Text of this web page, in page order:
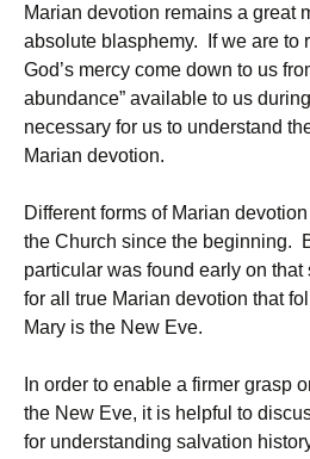
Marian devotion remains a great
absolute blasphemy. If we are to
God’s mercy come down to us
abundance” available to us
necessary for us to understand
Marian devotion.
Different forms of Marian
the Church since the beginning.
particular was found early on
for all true Marian devotion that
Mary is the New Eve.
In order to enable a firmer grasp
the New Eve, it is helpful to
for understanding salvation